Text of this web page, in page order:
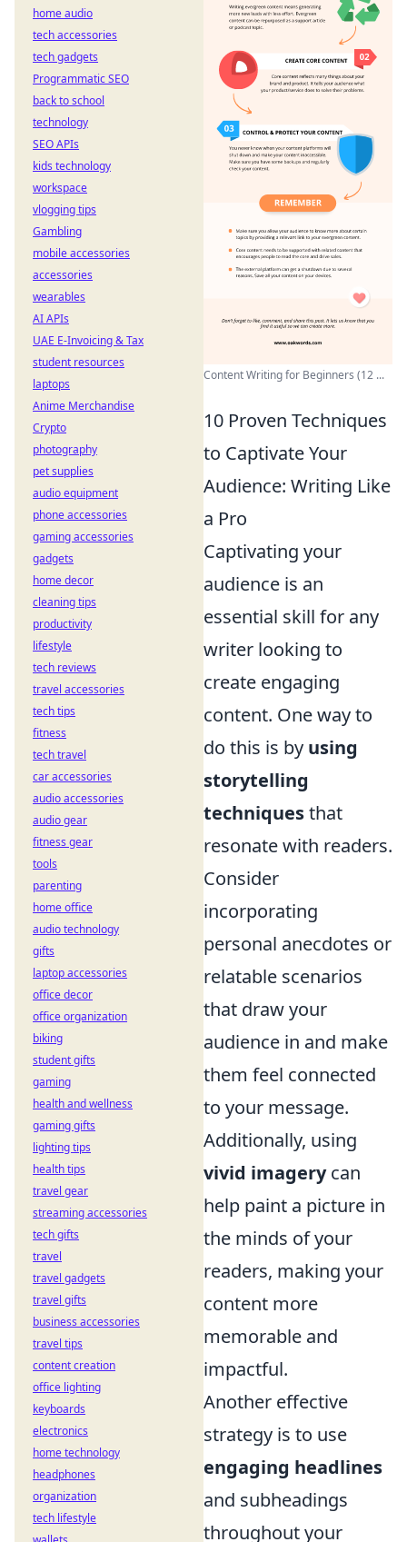
Content Writing for Beginners (12 ...
10 Proven Techniques
to Captivate Your
Audience: Writing Like
a Pro
Captivating your
audience is an
essential skill for any
writer looking to
create engaging
content. One way to
do this is by using
storytelling
techniquesthat
resonate with readers.
Consider
incorporating
personal anecdotes or
relatable scenarios
that draw your
audience in and make
them feel connected
to your message.
Additionally, using
vivid imagerycan
help paint a picture in
the minds of your
readers, making your
content more
memorable and
impactful.
Another effective
strategy is to use
engaging headlines
and subheadings
throughout your
home audio
tech accessories
tech gadgets
Programmatic SEO
back to school
technology
SEO APIs
kids technology
workspace
vlogging tips
Gambling
mobile accessories
accessories
wearables
AI APIs
UAE E-Invoicing & Tax
student resources
laptops
Anime Merchandise
Crypto
photography
pet supplies
audio equipment
phone accessories
gaming accessories
gadgets
home decor
cleaning tips
productivity
lifestyle
tech reviews
travel accessories
tech tips
fitness
tech travel
car accessories
audio accessories
audio gear
fitness gear
tools
parenting
home office
audio technology
gifts
laptop accessories
office decor
office organization
biking
student gifts
gaming
health and wellness
gaming gifts
lighting tips
health tips
travel gear
streaming accessories
tech gifts
travel
travel gadgets
travel gifts
business accessories
travel tips
content creation
office lighting
keyboards
electronics
home technology
headphones
organization
tech lifestyle